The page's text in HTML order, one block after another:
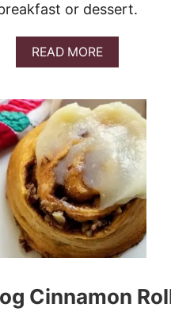
or dessert.
READ MOREA
B
U
T
B
A
N
A
N
A
B
R
E
A
Cinnamon